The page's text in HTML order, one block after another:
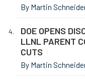
By Martin
DOE OPENS
LLNL PARENT
CUTS
By Martin